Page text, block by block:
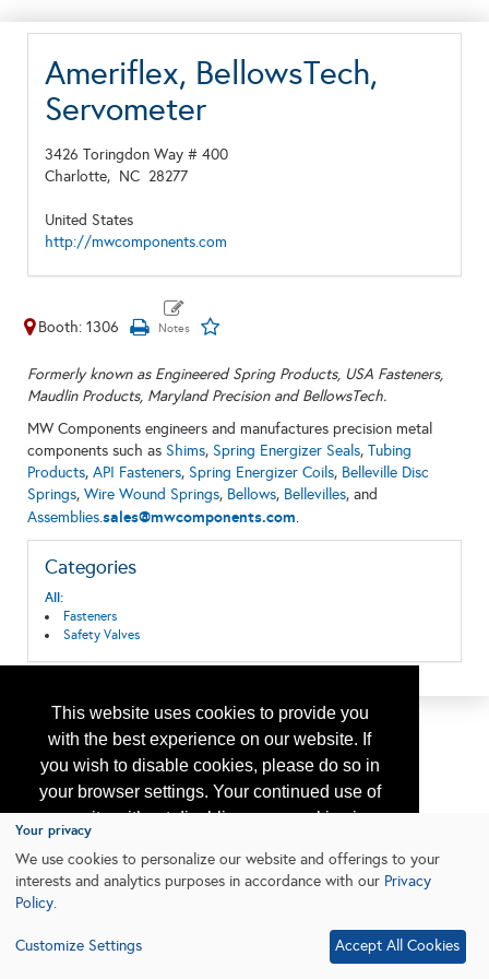
This website uses cookies to provide you
with the best experience on our website. If
you wish to disable cookies, please do so in
your browser settings. Your continued use of
our site without disabling your cookies is
subject to the cookie policy.
Learn More
Ameriflex, BellowsTech,
Servometer
3426 Toringdon Way # 400
Charlotte, NC 28277
United States
http://mwcomponents.com
Booth: 1306
Formerly known as Engineered Spring Products, USA Fasteners,
Maudlin Products, Maryland Precision and BellowsTech.
MW Components engineers and manufactures precision metal
components such as Shims, Spring Energizer Seals, Tubing
Products, API Fasteners, Spring Energizer Coils, Belleville Disc
Springs, Wire Wound Springs, Bellows, Bellevilles, and
Assemblies.sales@mwcomponents.com.
Categories
All:
Fasteners
Safety Valves
Your privacy
We use cookies to personalize our website and offerings to your
interests and analytics purposes in accordance with our Privacy
Policy.
Customize Settings Accept All Cookies